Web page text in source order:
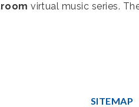
virtual music series.
SITEMAP